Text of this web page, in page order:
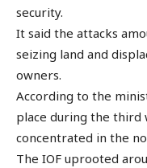
security.
It said the attacks
seizing land and
owners.
According to the
place during the third
concentrated in the
The IOF uprooted